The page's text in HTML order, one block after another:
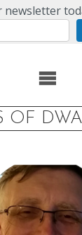
newsletter
OF